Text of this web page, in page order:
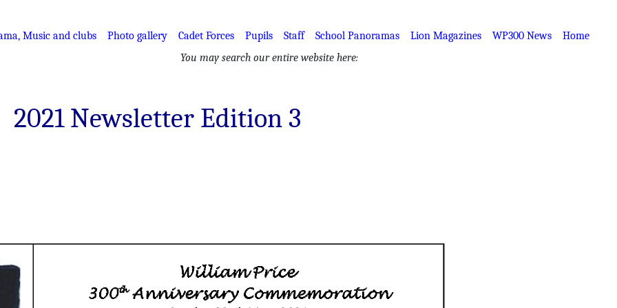
Home
WP300 News
Lion Magazines
School Panoramas
Staff
Pupils
Cadet Forces
Photo gallery
Music and clubs
You may search our entire website here:
2021 Newsletter Edition 3